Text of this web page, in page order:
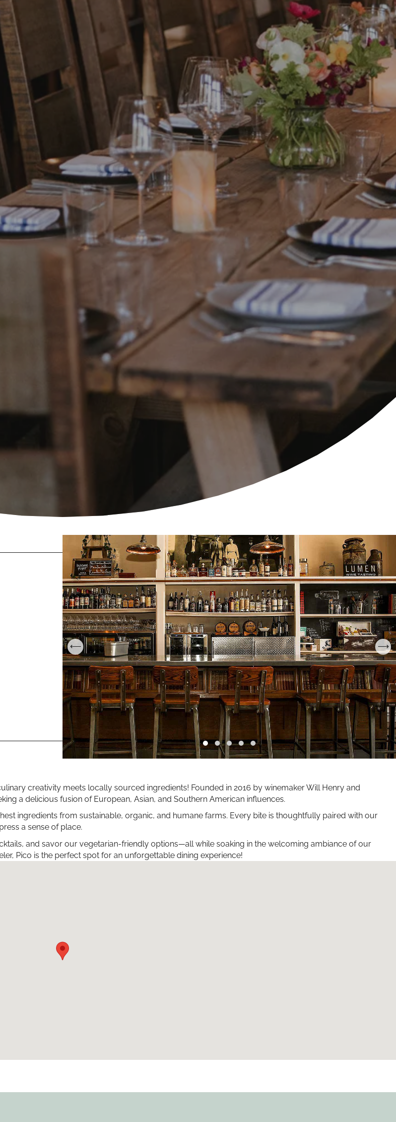
creativity meets locally sourced ingredients! Founded in 2016 by winemaker Will Henry and
a delicious fusion of European, Asian, and Southern American influences.
ingredients from sustainable, organic, and humane farms. Every bite is thoughtfully paired with our
a sense of place.
and savor our vegetarian-friendly options—all while soaking in the welcoming ambiance of our
Pico is the perfect spot for an unforgettable dining experience!